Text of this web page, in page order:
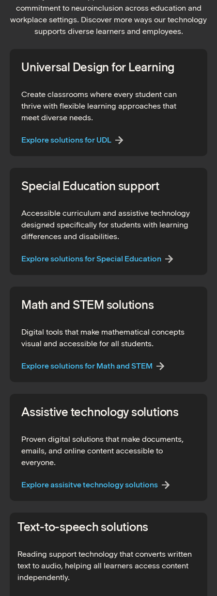
commitment to neuroinclusion across education and
workplace settings. Discover more ways our technology
supports diverse learners and employees.
Universal Design for Learning
Create classrooms where every student can
thrive with flexible learning approaches that
meet diverse needs.
Explore solutions for UDL
Special Education support
Accessible curriculum and assistive technology
designed specifically for students with learning
differences and disabilities.
Explore solutions for Special Education
Math and STEM solutions
Digital tools that make mathematical concepts
visual and accessible for all students.
Explore solutions for Math and STEM
Assistive technology solutions
Proven digital solutions that make documents,
emails, and online content accessible to
everyone.
Explore assisitve technology solutions
Text-to-speech solutions
Reading support technology that converts written
text to audio, helping all learners access content
independently.